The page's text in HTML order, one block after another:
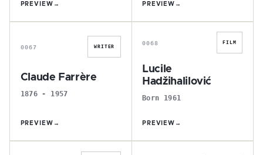
PREVIEW → PREVIEW →
C
0067 WRITER
Claude Farrère
1876 - 1957
PREVIEW →
L
0068 FILM
Lucile
Hadžihalilović
Born 1961
PREVIEW →
J J